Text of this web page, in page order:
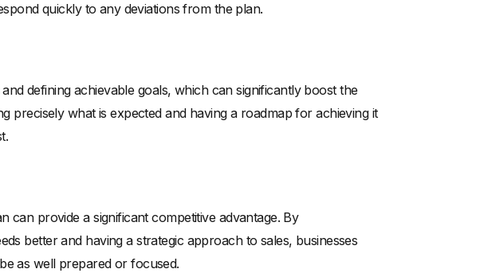
quickly to any deviations from the plan.
defining achievable goals, which can significantly boost the
precisely what is expected and having a roadmap for achieving it
can provide a significant competitive advantage. By
better and having a strategic approach to sales, businesses
as well prepared or focused.